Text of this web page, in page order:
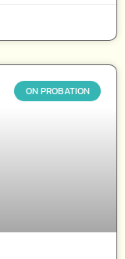
ON PROBATION